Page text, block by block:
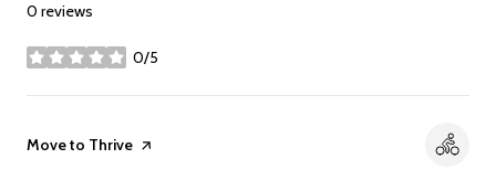
0 reviews
0/5
stars
Visit the
Move to Thrive page on Yelp